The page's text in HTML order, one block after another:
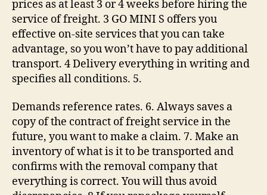
prices as at least 3 or 4 weeks before hiring the
service of freight. 3 GO MINI S offers you
effective on-site services that you can take
advantage, so you won’t have to pay additional
transport. 4 Delivery everything in writing and
specifies all conditions. 5.
Demands reference rates. 6. Always saves a
copy of the contract of freight service in the
future, you want to make a claim. 7. Make an
inventory of what is it to be transported and
confirms with the removal company that
everything is correct. You will thus avoid